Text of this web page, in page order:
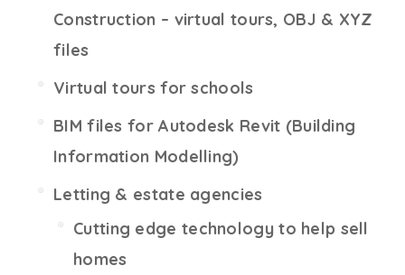
Construction – virtual tours, OBJ & XYZ
files
Virtual tours for schools
BIM files for Autodesk Revit (Building
Information Modelling)
Letting & estate agencies
Cutting edge technology to help sell
homes